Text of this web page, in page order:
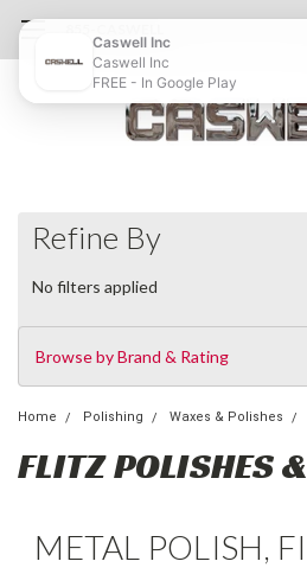
Refine By
No filters applied
Browse by Brand & Rating
Home Polishing Waxes & Polishes
FLITZ POLISHES
METAL POLISH,
Caswell Inc
Caswell Inc
FREE - In Google Play